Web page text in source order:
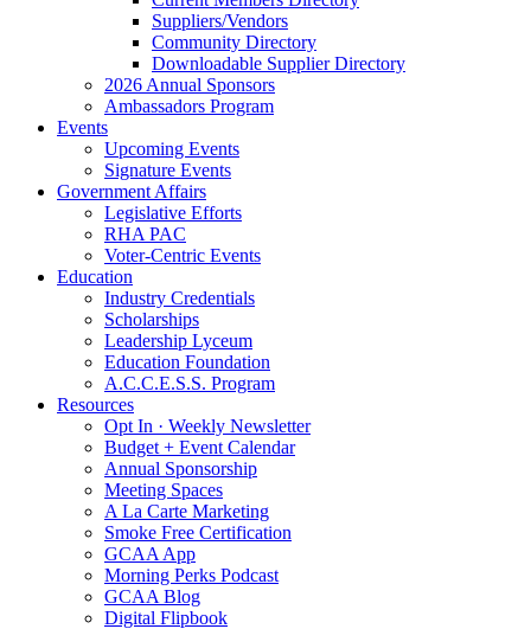
Suppliers/Vendors
Community Directory
Downloadable Supplier Directory
2026 Annual Sponsors
Ambassadors Program
Events
Upcoming Events
Signature Events
Government Affairs
Legislative Efforts
RHA PAC
Voter-Centric Events
Education
Industry Credentials
Scholarships
Leadership Lyceum
Education Foundation
A.C.C.E.S.S. Program
Resources
Opt In · Weekly Newsletter
Budget + Event Calendar
Annual Sponsorship
Meeting Spaces
A La Carte Marketing
Smoke Free Certification
GCAA App
Morning Perks Podcast
GCAA Blog
Digital Flipbook